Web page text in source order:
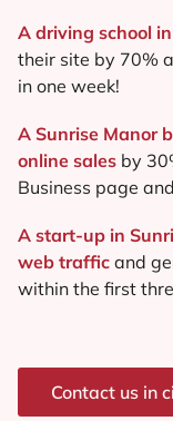
A driving school
their site by 70%
in one week!
A Sunrise Manor
online sales by
Business page
A start-up in
web traffic and
within the first
Contact us in